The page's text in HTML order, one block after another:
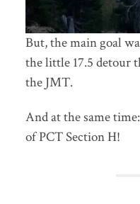
But, the main goal
the little 17.5 detour
the JMT.
And at the same
of PCT Section H!